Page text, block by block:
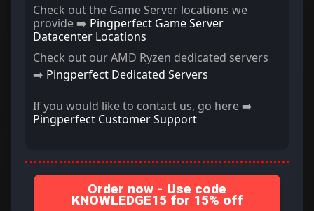
Check out the Game Server locations we
provide ➡️ Pingperfect Game Server
Datacenter Locations
Check out our AMD Ryzen dedicated servers
➡️ Pingperfect Dedicated Servers
If you would like to contact us, go here ➡️
Pingperfect Customer Support
Order now - Use code
KNOWLEDGE15 for 15% off